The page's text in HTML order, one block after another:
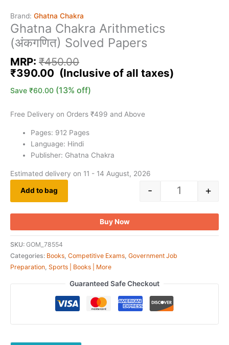
Brand: Ghatna Chakra
Ghatna Chakra Arithmetics
(अंकगणित) Solved Papers
MRP: ₹450.00
₹390.00
Save ₹60.00 (13% off)
Free Delivery on Orders ₹499 and Above
Pages: 912 Pages
Language: Hindi
Publisher: Ghatna Chakra
Estimated delivery on 11 - 14 August, 2026
- +
Add to bag
Buy Now
SKU: GOM_78554
Categories: Books, Competitive Exams, Government Job
Preparation, Sports | Books | More
Guaranteed Safe Checkout